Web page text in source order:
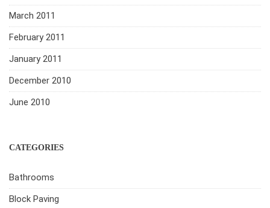
March 2011
February 2011
January 2011
December 2010
June 2010
CATEGORIES
Bathrooms
Block Paving